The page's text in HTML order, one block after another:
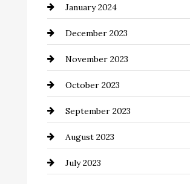
Communication and Technology
Community
Computer and Internet
Construction and Remodeling
Consultant
Contractor
Counseling
January 2024
December 2023
November 2023
October 2023
September 2023
August 2023
July 2023